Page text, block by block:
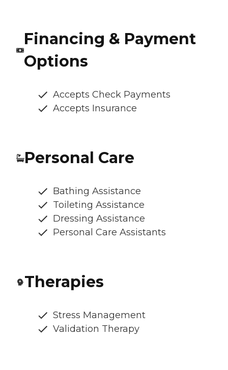
Financing & Payment
Options
Accepts Check Payments
Accepts Insurance
Personal Care
Bathing Assistance
Toileting Assistance
Dressing Assistance
Personal Care Assistants
Therapies
Stress Management
Validation Therapy